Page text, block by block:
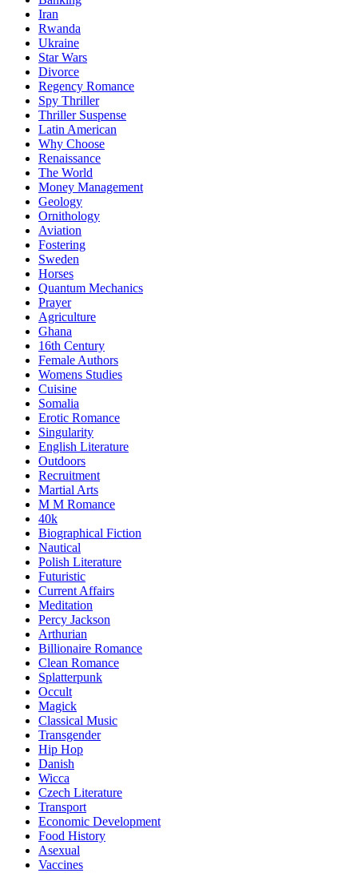
Iran
Rwanda
Ukraine
Star Wars
Divorce
Regency Romance
Spy Thriller
Thriller Suspense
Latin American
Why Choose
Renaissance
The World
Money Management
Geology
Ornithology
Aviation
Fostering
Sweden
Horses
Quantum Mechanics
Prayer
Agriculture
Ghana
16th Century
Female Authors
Womens Studies
Cuisine
Somalia
Erotic Romance
Singularity
English Literature
Outdoors
Recruitment
Martial Arts
M M Romance
40k
Biographical Fiction
Nautical
Polish Literature
Futuristic
Current Affairs
Meditation
Percy Jackson
Arthurian
Billionaire Romance
Clean Romance
Splatterpunk
Occult
Magick
Classical Music
Transgender
Hip Hop
Danish
Wicca
Czech Literature
Transport
Economic Development
Food History
Asexual
Vaccines